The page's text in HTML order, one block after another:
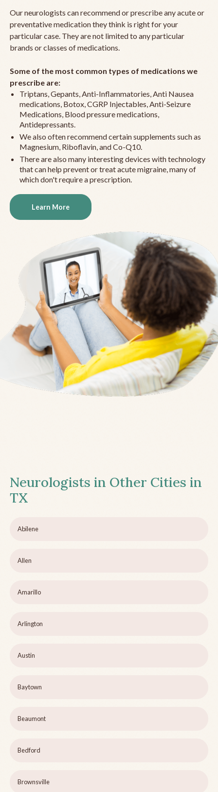
Our neurologists can recommend or prescribe any acute or
preventative medication they think is right for your
particular case. They are not limited to any particular
brands or classes of medications.
Some of the most common types of medications we
prescribe are:
Triptans, Gepants, Anti-Inflammatories, Anti Nausea
medications, Botox, CGRP Injectables, Anti-Seizure
Medications, Blood pressure medications,
Antidepressants.
We also often recommend certain supplements such as
Magnesium, Riboflavin, and Co-Q10.
There are also many interesting devices with technology
that can help prevent or treat acute migraine, many of
which don't require a prescription.
Learn More
Neurologists in Other Cities in
TX
Abilene
Allen
Amarillo
Arlington
Austin
Baytown
Beaumont
Bedford
Brownsville